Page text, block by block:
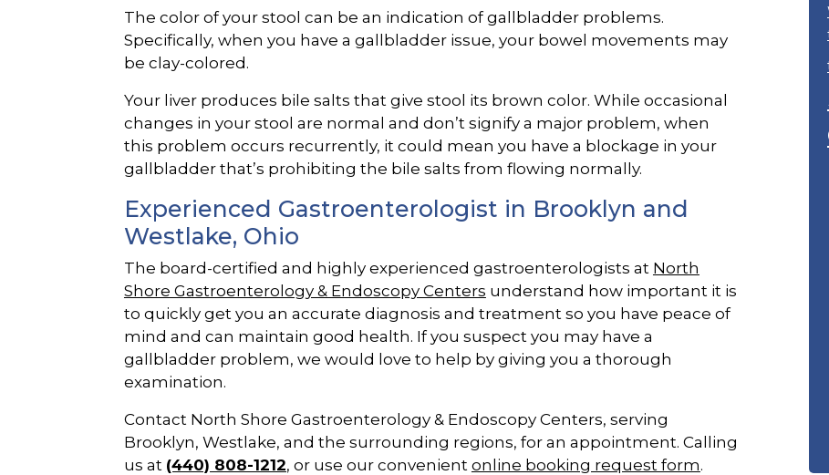
The color of your stool can be an indication of gallbladder problems.
Specifically, when you have a gallbladder issue, your bowel movements may
be clay-colored.
Your liver produces bile salts that give stool its brown color. While occasional
changes in your stool are normal and don’t signify a major problem, when
this problem occurs recurrently, it could mean you have a blockage in your
gallbladder that’s prohibiting the bile salts from flowing normally.
Experienced Gastroenterologist in Brooklyn and
Westlake, Ohio
The board-certified and highly experienced gastroenterologists at North
Shore Gastroenterology & Endoscopy Centers understand how important it is
to quickly get you an accurate diagnosis and treatment so you have peace of
mind and can maintain good health. If you suspect you may have a
gallbladder problem, we would love to help by giving you a thorough
examination.
Contact North Shore Gastroenterology & Endoscopy Centers, serving
Brooklyn, Westlake, and the surrounding regions, for an appointment. Calling
us at (440) 808-1212, or use our convenient online booking request form.